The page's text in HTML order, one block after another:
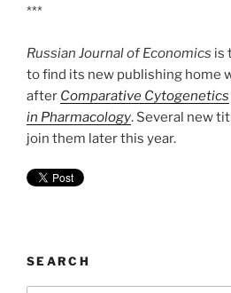
***
Russian Journal of Economics is
to find its new publishing home
after Comparative Cytogenetics
in Pharmacology. Several new
join them later this year.
SEARCH